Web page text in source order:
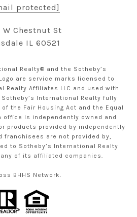
protected]
W Chestnut St
IL 60521
Realty® and the Sotheby’s
are service marks licensed to
Realty Affiliates LLC and used with
International Realty fully
the Fair Housing Act and the Equal
office is independently owned and
products provided by independently
franchisees are not provided by,
to Sotheby’s International Realty
any of its affiliated companies.
BHHS Network.